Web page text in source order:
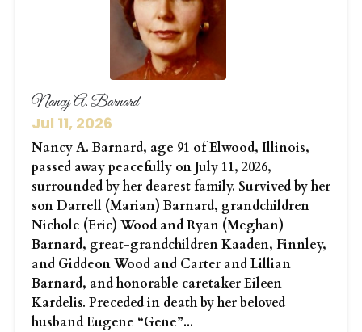
Nancy A. Barnard
Jul 11, 2026
Nancy A. Barnard, age 91 of Elwood, Illinois,
passed away peacefully on July 11, 2026,
surrounded by her dearest family. Survived by her
son Darrell (Marian) Barnard, grandchildren
Nichole (Eric) Wood and Ryan (Meghan)
Barnard, great-grandchildren Kaaden, Finnley,
and Giddeon Wood and Carter and Lillian
Barnard, and honorable caretaker Eileen
Kardelis. Preceded in death by her beloved
husband Eugene “Gene”...